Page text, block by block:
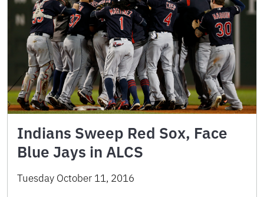
Indians Sweep Red Sox, Face
Blue Jays in ALCS
Tuesday October 11, 2016